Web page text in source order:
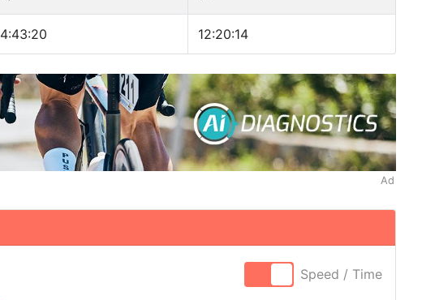
4:43:20 12:20:14
Ad
Speed / Time